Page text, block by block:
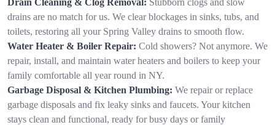
drains are no match for us. We clear blockages in sinks, tubs, and
toilets, restoring all your Spring Valley drains to smooth flow.
Water Heater & Boiler Repair: Cold showers? Not anymore. We
repair, install, and maintain water heaters and boilers to keep your
family comfortable all year round in NY.
Garbage Disposal & Kitchen Plumbing: We repair or replace
garbage disposals and fix leaky sinks and faucets. Your kitchen
stays clean and functional, ready for busy days or family